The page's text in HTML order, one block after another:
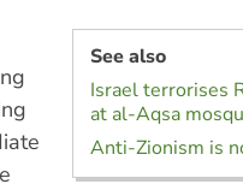
See also
Israel terrorises
at al-Aqsa
Anti-Zionism is